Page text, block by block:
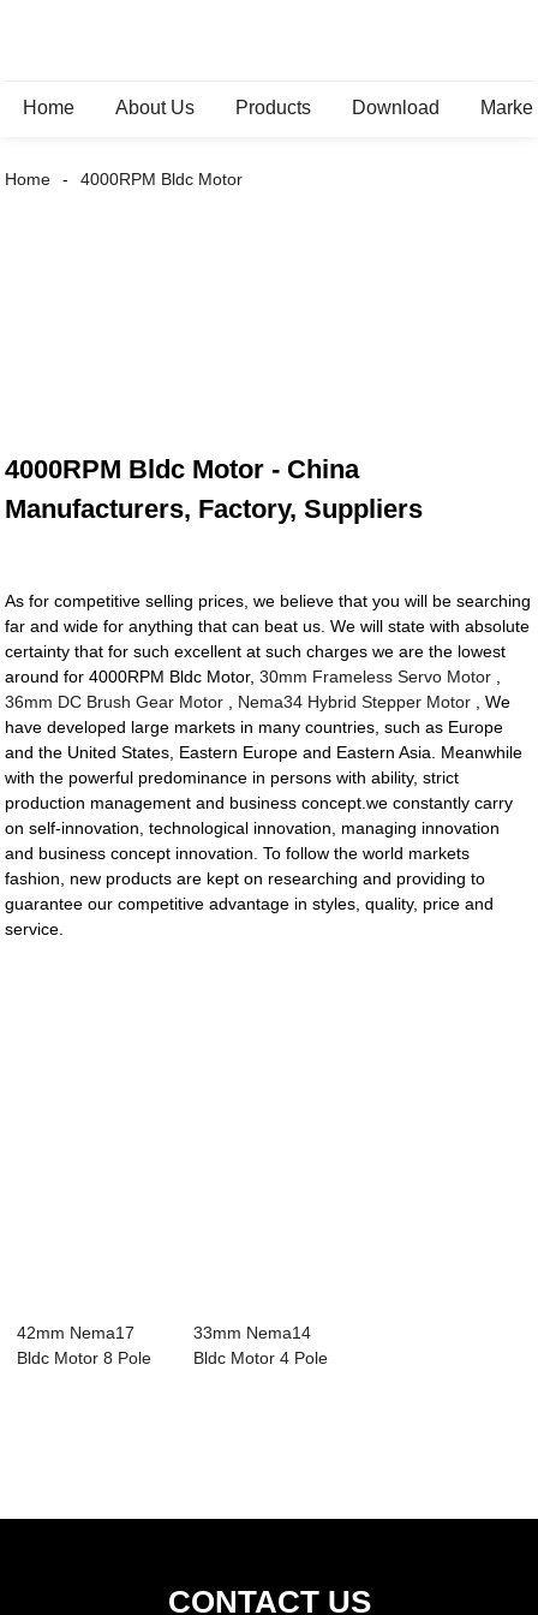
Home About Us Products Download
Home 4000RPM Bldc Motor
4000RPM Bldc Motor - China
Manufacturers, Factory, Suppliers
As for competitive selling prices, we believe that you will be searching
far and wide for anything that can beat us. We will state with absolute
certainty that for such excellent at such charges we are the lowest
around for 4000RPM Bldc Motor,30mm Frameless Servo Motor
36mm DC Brush Gear Motor
Nema34 Hybrid Stepper Motor , We
have developed large markets in many countries, such as Europe
and the United States, Eastern Europe and Eastern Asia. Meanwhile
with the powerful predominance in persons with ability, strict
production management and business concept.we constantly carry
on self-innovation, technological innovation, managing innovation
and business concept innovation. To follow the world markets
fashion, new products are kept on researching and providing to
guarantee our competitive advantage in styles, quality, price and
service.
42mm Nema17
Bldc Motor 8 Pole
33mm Nema14
Bldc Motor 4 Pole
CONTACT US